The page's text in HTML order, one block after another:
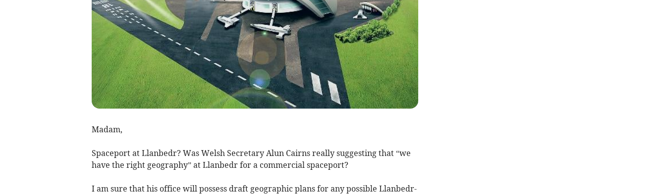
Madam,
Spaceport at Llanbedr? Was Welsh Secretary Alun Cairns really suggesting that “we
have the right geography” at Llanbedr for a commercial spaceport?
I am sure that his office will possess draft geographic plans for any possible Llanbedr-